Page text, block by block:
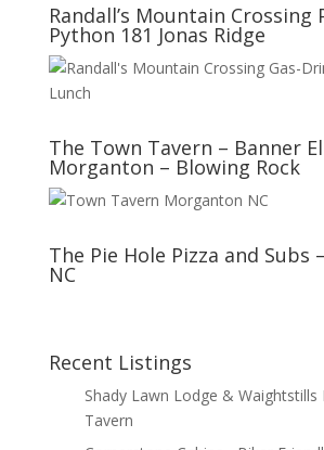
Randall’s Mountain Crossing
Python 181 Jonas Ridge
The Town Tavern – Banner
Morganton – Blowing Rock
The Pie Hole Pizza and Subs
NC
Recent Listings
Shady Lawn Lodge & Waightstills
Tavern